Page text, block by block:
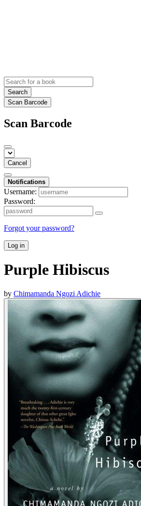
Search
Scan Barcode
Scan Barcode
Cancel
Notifications
Username:
Password:
Forgot your password?
Log in
Purple Hibiscus
by Chimamanda Ngozi Adichie